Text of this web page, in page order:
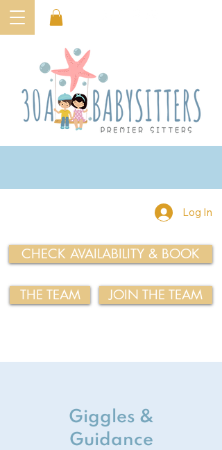
Log In
CHECK AVAILABILITY & BOOK
THE TEAM JOIN THE TEAM
Giggles &
Guidance